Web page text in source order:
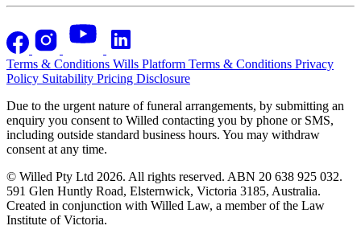
Terms & Conditions Wills Platform Terms & Conditions Privacy
Policy Suitability Pricing Disclosure
Due to the urgent nature of funeral arrangements, by submitting an
enquiry you consent to Willed contacting you by phone or SMS,
including outside standard business hours. You may withdraw
consent at any time.
© Willed Pty Ltd 2026. All rights reserved. ABN 20 638 925 032.
591 Glen Huntly Road, Elsternwick, Victoria 3185, Australia.
Created in conjunction with Willed Law, a member of the Law
Institute of Victoria.